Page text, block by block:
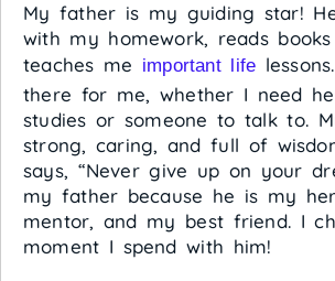
My father is my guiding star!
with my homework, reads
teaches me important life
there for me, whether I need
studies or someone to talk to.
strong, caring, and full of
says, “Never give up on your
my father because he is my
mentor, and my best friend. I
moment I spend with him!